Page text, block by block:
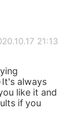
21:13
always
like it and
if you